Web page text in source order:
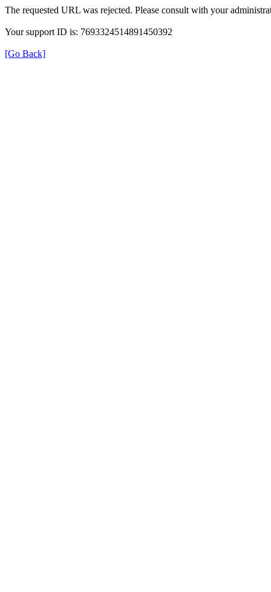
The requested URL was rejected. Please consult with your
Your support ID is: 7693324514891450392
[Go Back]